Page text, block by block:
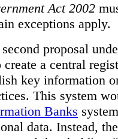
Act 2002
exceptions apply.
proposal
create a central
key information
This system
Banks
data. Instead,